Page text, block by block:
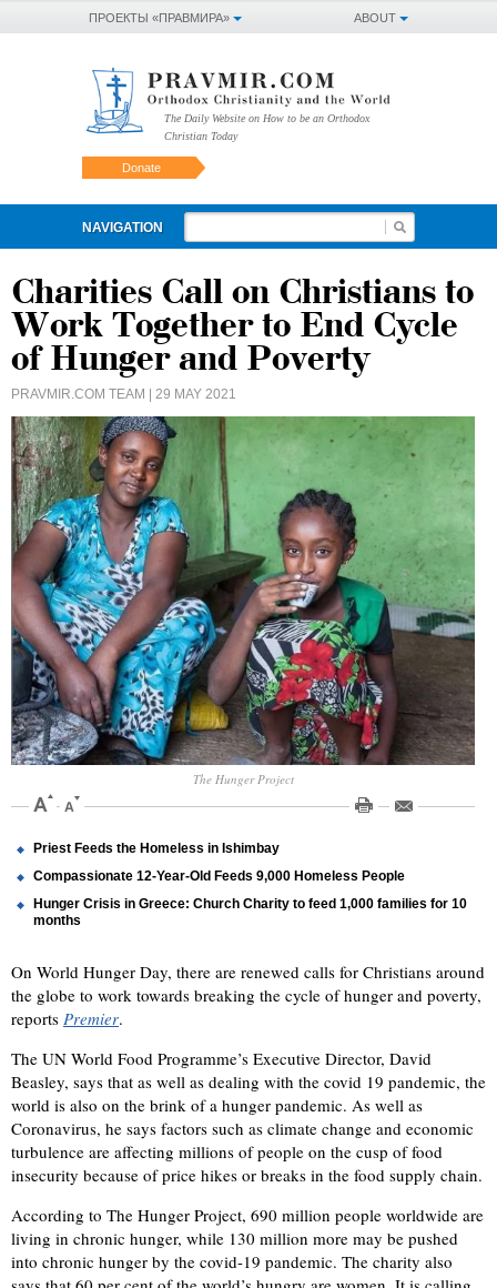
ABOUT
ПРОЕКТЫ «ПРАВМИРА»
The Daily Website on How to be an Orthodox
Christian Today
Donate
NAVIGATION
Charities Call on Christians to
Work Together to End Cycle
of Hunger and Poverty
PRAVMIR.COM TEAM | 29 MAY 2021
The Hunger Project
Priest Feeds the Homeless in Ishimbay
Compassionate 12-Year-Old Feeds 9,000 Homeless People
Hunger Crisis in Greece: Church Charity to feed 1,000 families for 10
months
On World Hunger Day, there are renewed calls for Christians around
the globe to work towards breaking the cycle of hunger and poverty,
reports Premier.
The UN World Food Programme’s Executive Director, David
Beasley, says that as well as dealing with the covid 19 pandemic, the
world is also on the brink of a hunger pandemic. As well as
Coronavirus, he says factors such as climate change and economic
turbulence are affecting millions of people on the cusp of food
insecurity because of price hikes or breaks in the food supply chain.
According to The Hunger Project, 690 million people worldwide are
living in chronic hunger, while 130 million more may be pushed
into chronic hunger by the covid-19 pandemic. The charity also